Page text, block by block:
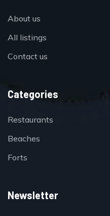
About us
All listings
Contact us
Categories
Restaurants
Beaches
Forts
Newsletter